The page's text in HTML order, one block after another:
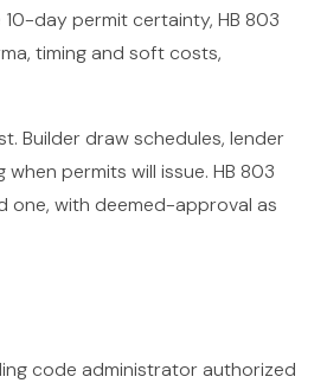
day permit certainty, HB 803
timing and soft costs,
Builder draw schedules, lender
permits will issue. HB 803
one, with deemed-approval as
code administrator authorized